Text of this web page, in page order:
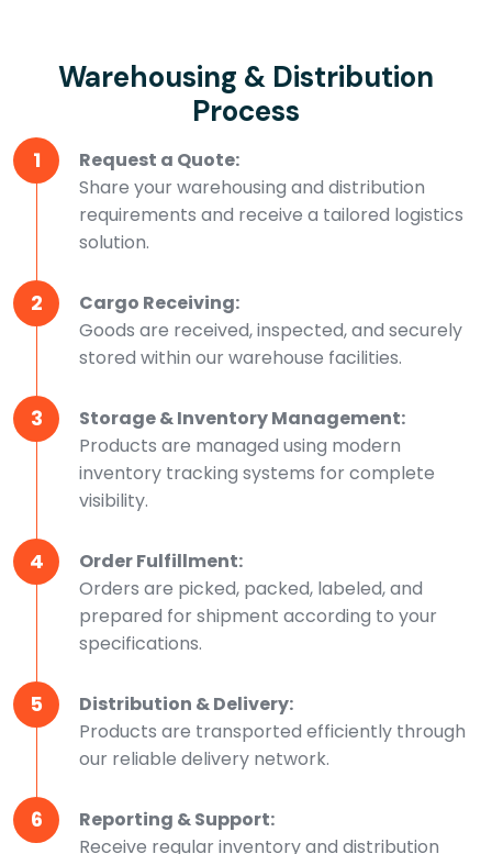
Warehousing & Distribution
Process
1
Request a Quote:
Share your warehousing and distribution
requirements and receive a tailored logistics
solution.
2
Cargo Receiving:
Goods are received, inspected, and securely
stored within our warehouse facilities.
3
Storage & Inventory Management:
Products are managed using modern
inventory tracking systems for complete
visibility.
4
Order Fulfillment:
Orders are picked, packed, labeled, and
prepared for shipment according to your
specifications.
5
Distribution & Delivery:
Products are transported efficiently through
our reliable delivery network.
6
Reporting & Support:
Receive regular inventory and distribution